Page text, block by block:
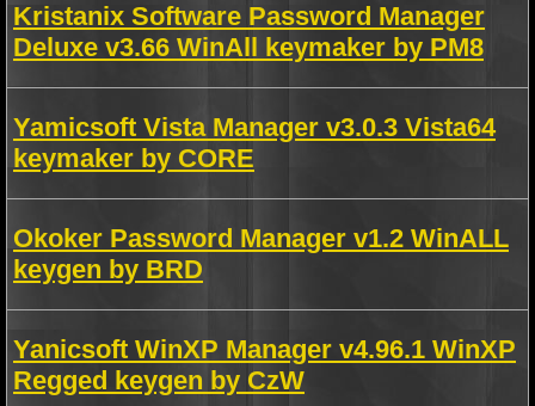
Kristanix Software Password Manager
Deluxe v3.66 WinAll keymaker by PM8
Yamicsoft Vista Manager v3.0.3 Vista64
keymaker by CORE
Okoker Password Manager v1.2 WinALL
keygen by BRD
Yanicsoft WinXP Manager v4.96.1 WinXP
Regged keygen by CzW